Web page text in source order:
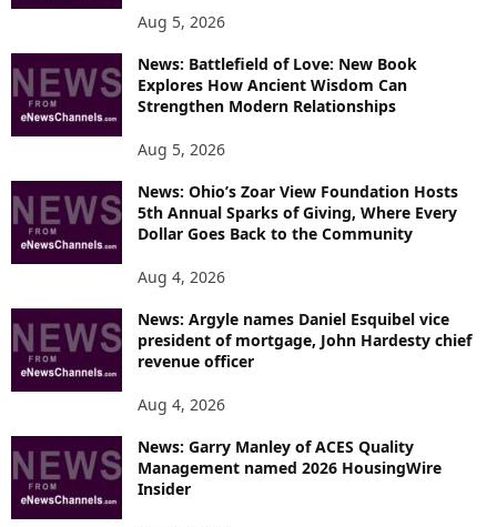
Aug 5, 2026
News: Battlefield of Love: New Book
Explores How Ancient Wisdom Can
Strengthen Modern Relationships
Aug 5, 2026
News: Ohio’s Zoar View Foundation Hosts
5th Annual Sparks of Giving, Where Every
Dollar Goes Back to the Community
Aug 4, 2026
News: Argyle names Daniel Esquibel vice
president of mortgage, John Hardesty chief
revenue officer
Aug 4, 2026
News: Garry Manley of ACES Quality
Management named 2026 HousingWire
Insider